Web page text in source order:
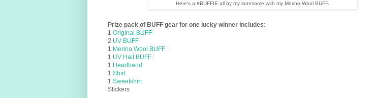
Here's a #BUFFIE all by my lonesome with my Merino Wool BUFF.
Prize pack of BUFF gear for one lucky winner includes:
1 Original BUFF
2 UV BUFF
1 Merino Wool BUFF
1 UV Half BUFF
1 Headband
1 Shirt
1 Sweatshirt
Stickers